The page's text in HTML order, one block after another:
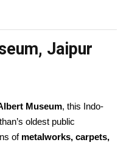
Jaipur
Museum, this Indo-
oldest public
of metalworks, carpets,